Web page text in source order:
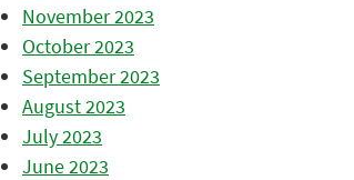
November 2023
October 2023
September 2023
August 2023
July 2023
June 2023